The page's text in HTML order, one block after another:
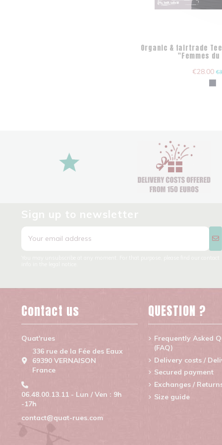
Organic & fairtrade
"Femmes
€28.00
Contact us
Quat'rues
336 rue de la Fée des Eaux
69390 VERNAISON
France
06.48.00.13.11 - Lun / Ven : 9h
-17h
contact@quat-rues.com
QUESTION ?
Frequently Asked
(FAQ)
Delivery costs /
Secured payment
Exchanges /
Size guide